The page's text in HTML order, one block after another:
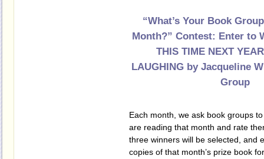
“What’s Your Book
Month?” Contest: Enter to
THIS TIME NEXT
LAUGHING by Jacqueline
Group
Each month, we ask book groups
are reading that month and rate
three winners will be selected, and
copies of that month’s prize book